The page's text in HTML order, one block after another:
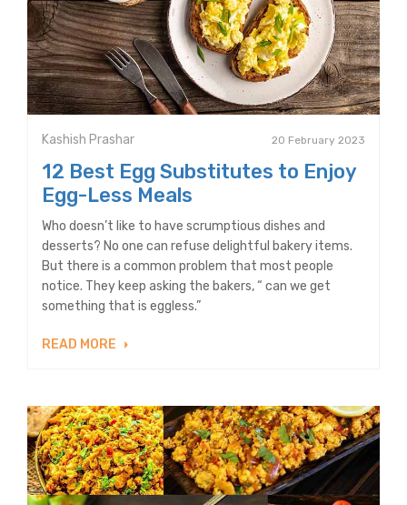
Kashish Prashar 20 February 2023
12 Best Egg Substitutes to Enjoy
Egg-Less Meals
Who doesn’t like to have scrumptious dishes and
desserts? No one can refuse delightful bakery items.
But there is a common problem that most people
notice. They keep asking the bakers, “ can we get
something that is eggless.”
READ MORE